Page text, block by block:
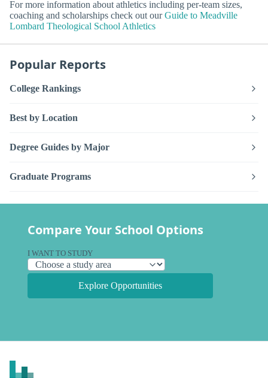
For more information about athletics including per-team sizes,
coaching and scholarships check out ourGuide to Meadville
Lombard Theological School Athletics
Popular Reports
College Rankings
Best by Location
Degree Guides by Major
Graduate Programs
Compare Your School Options
I WANT TO STUDY
Explore Opportunities